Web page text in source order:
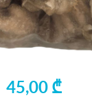
45,00 ₾